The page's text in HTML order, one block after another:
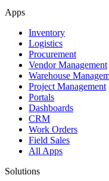
Apps
Inventory
Logistics
Procurement
Vendor Management
Warehouse
Project Management
Portals
Dashboards
CRM
Work Orders
Field Sales
All Apps
Solutions